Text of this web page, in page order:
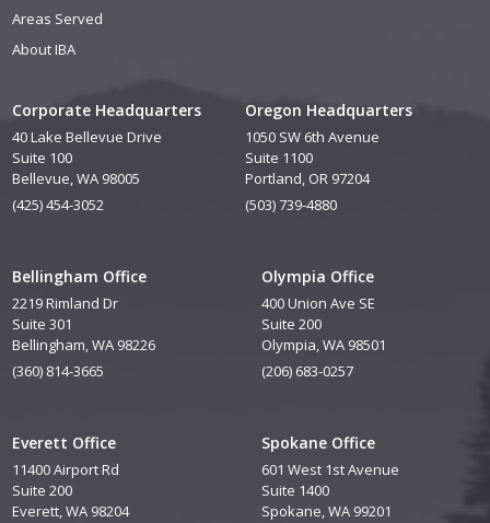
Corporate Headquarters
40 Lake Bellevue Drive
Suite 100
Bellevue, WA 98005
(425) 454-3052
Oregon Headquarters
1050 SW 6th Avenue
Suite 1100
Portland, OR 97204
(503) 739-4880
Bellingham Office
2219 Rimland Dr
Suite 301
Bellingham, WA 98226
(360) 814-3665
Everett Office
11400 Airport Rd
Suite 200
Everett, WA 98204
Olympia Office
400 Union Ave SE
Suite 200
Olympia, WA 98501
(206) 683-0257
Spokane Office
601 West 1st Avenue
Suite 1400
Spokane, WA 99201
Areas Served
About IBA